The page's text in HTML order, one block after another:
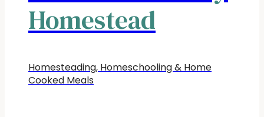
Homestead
Homesteading, Homeschooling & Home
Cooked Meals